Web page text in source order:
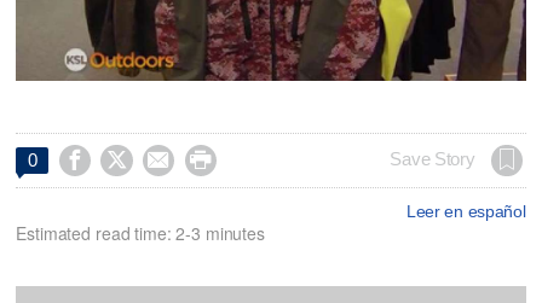
0     Save Story
Leer en español
Estimated read time: 2-3 minutes